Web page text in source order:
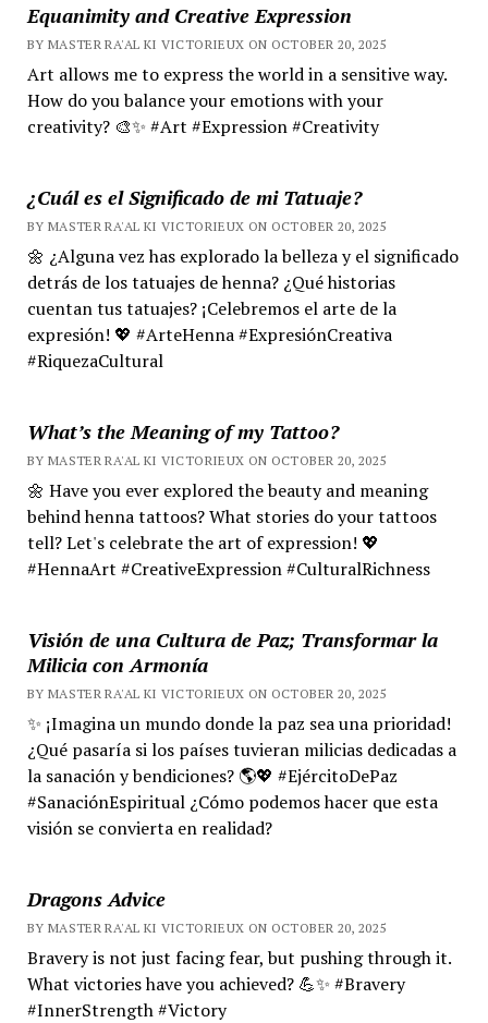
Equanimity and Creative Expression
BY MASTER RA'AL KI VICTORIEUX ON OCTOBER 20, 2025
Art allows me to express the world in a sensitive way.
How do you balance your emotions with your
creativity? 🎨✨ #Art #Expression #Creativity
¿Cuál es el Significado de mi Tatuaje?
BY MASTER RA'AL KI VICTORIEUX ON OCTOBER 20, 2025
🌼 ¿Alguna vez has explorado la belleza y el significado
detrás de los tatuajes de henna? ¿Qué historias
cuentan tus tatuajes? ¡Celebremos el arte de la
expresión! 💖 #ArteHenna #ExpresiónCreativa
#RiquezaCultural
What’s the Meaning of my Tattoo?
BY MASTER RA'AL KI VICTORIEUX ON OCTOBER 20, 2025
🌼 Have you ever explored the beauty and meaning
behind henna tattoos? What stories do your tattoos
tell? Let's celebrate the art of expression! 💖
#HennaArt #CreativeExpression #CulturalRichness
Visión de una Cultura de Paz; Transformar la
Milicia con Armonía
BY MASTER RA'AL KI VICTORIEUX ON OCTOBER 20, 2025
✨ ¡Imagina un mundo donde la paz sea una prioridad!
¿Qué pasaría si los países tuvieran milicias dedicadas a
la sanación y bendiciones? 🌎💖 #EjércitoDePaz
#SanaciónEspiritual ¿Cómo podemos hacer que esta
visión se convierta en realidad?
Dragons Advice
BY MASTER RA'AL KI VICTORIEUX ON OCTOBER 20, 2025
Bravery is not just facing fear, but pushing through it.
What victories have you achieved? 💪✨ #Bravery
#InnerStrength #Victory